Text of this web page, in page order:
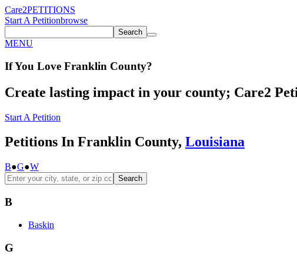
Care2PETITIONS
Start A Petitionbrowse
Search
MENU
If You Love Franklin County?
Create lasting impact in your county; Care2
Start A Petition
Petitions In Franklin County, Louisiana
B●G●W
Search
B
Baskin
G